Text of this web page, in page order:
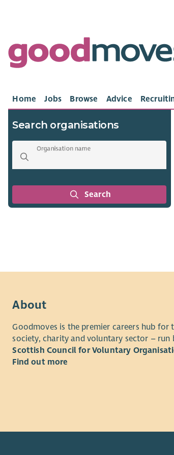
Home Jobs Browse Advice
Search organisations
Organisation name
Search
About
Goodmoves is the premier careers hub for
society, charity and voluntary sector – run
Scottish Council for Voluntary
Find out more